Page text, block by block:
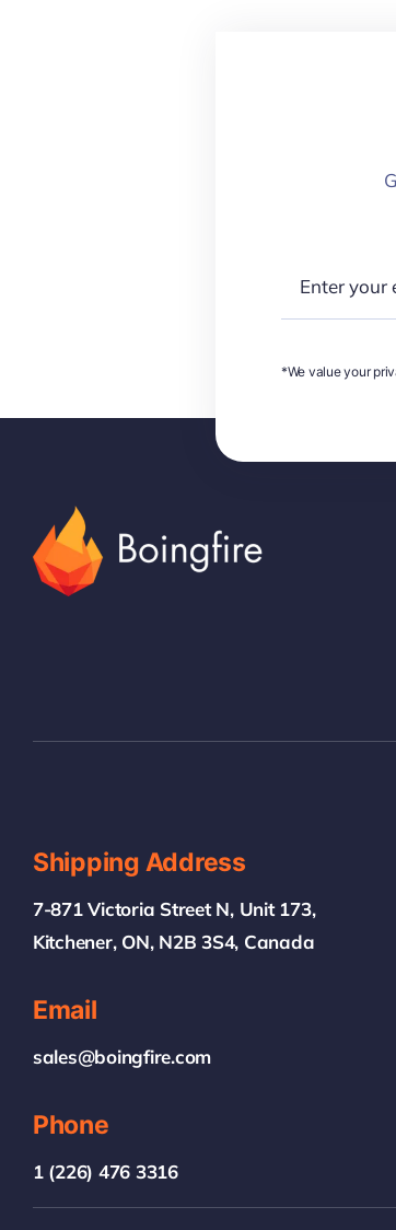
*We value your
Shipping Address
7-871 Victoria Street N, Unit 173,
Kitchener, ON, N2B 3S4, Canada
Email
sales@boingfire.com
Phone
1 (226) 476 3316